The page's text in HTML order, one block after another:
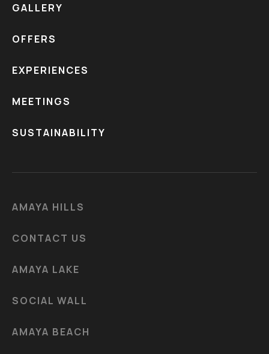
GALLERY
OFFERS
EXPERIENCES
MEETINGS
SUSTAINABILITY
AMAYA HILLS
CONTACT US
AMAYA LAKE
SOCIAL WALL
AMAYA BEACH